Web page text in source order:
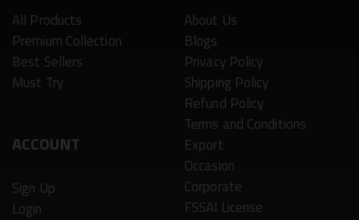
All Products
Premium Collection
Best Sellers
Must Try
ACCOUNT
Sign Up
Login
About Us
Blogs
Privacy Policy
Shipping Policy
Refund Policy
Terms and Conditions
Export
Occasion
Corporate
FSSAI License